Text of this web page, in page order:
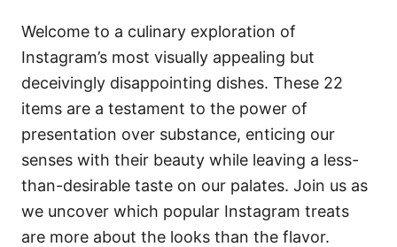
d
n
g
r
i
s
Welcome to a culinary exploration of
Instagram’s most visually appealing but
deceivingly disappointing dishes. These 22
items are a testament to the power of
presentation over substance, enticing our
senses with their beauty while leaving a less-
than-desirable taste on our palates. Join us as
we uncover which popular Instagram treats
are more about the looks than the flavor.